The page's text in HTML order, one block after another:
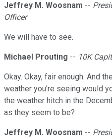
Jeffrey M. Woosnam --
Officer
We will have to see.
Michael Prouting -- 10K
Okay. Okay, fair enough. And
weather you're seeing would
the weather hitch in the
as they seem to be?
Jeffrey M. Woosnam --